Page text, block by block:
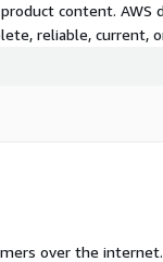
content.
reliable, current,
over the